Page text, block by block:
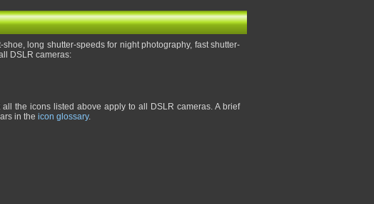
long shutter-speeds for night photography, fast shutter-
DSLR cameras:
the icons listed above apply to all DSLR cameras. A brief
in the icon glossary.